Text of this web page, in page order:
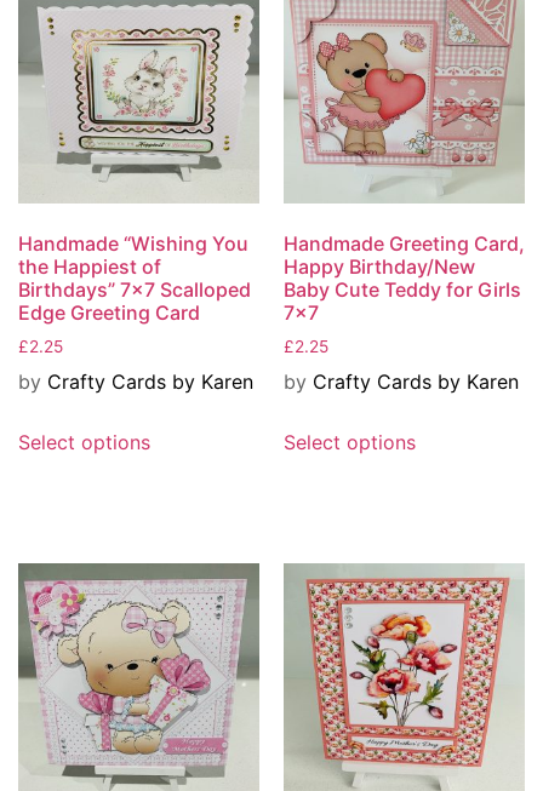
Handmade “Wishing You
the Happiest of
Birthdays” 7×7 Scalloped
Edge Greeting Card
£2.25
by Crafty Cards by Karen
Select options
Handmade Greeting Card,
Happy Birthday/New
Baby Cute Teddy for Girls
7×7
£2.25
by Crafty Cards by Karen
Select options